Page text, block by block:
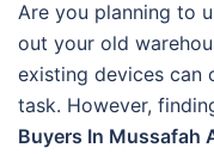
Are you planning to
out your old
existing devices can
task. However,
Buyers In Mussafah